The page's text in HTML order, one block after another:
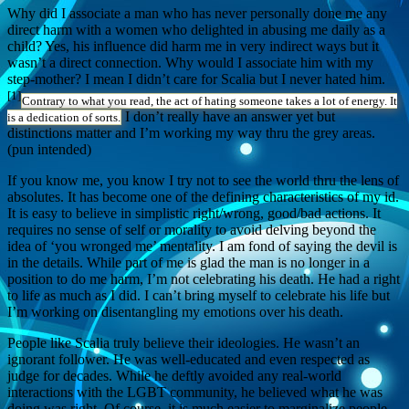
Why did I associate a man who has never personally done me any
direct harm with a women who delighted in abusing me daily as a
child? Yes, his influence did harm me in very indirect ways but it
wasn’t a direct connection. Why would I associate him with my
step-mother? I mean I didn’t care for Scalia but I never hated him.
[1]Contrary to what you read, the act of hating someone takes a lot of energy. It
is a dedication of sorts. I don’t really have an answer yet but
distinctions matter and I’m working my way thru the grey areas.
(pun intended)
If you know me, you know I try not to see the world thru the lens of
absolutes. It has become one of the defining characteristics of my id.
It is easy to believe in simplistic right/wrong, good/bad actions. It
requires no sense of self or morality to avoid delving beyond the
idea of ‘you wronged me’ mentality. I am fond of saying the devil is
in the details. While part of me is glad the man is no longer in a
position to do me harm, I’m not celebrating his death. He had a right
to life as much as I did. I can’t bring myself to celebrate his life but
I’m working on disentangling my emotions over his death.
People like Scalia truly believe their ideologies. He wasn’t an
ignorant follower. He was well-educated and even respected as
judge for decades. While he deftly avoided any real-world
interactions with the LGBT community, he believed what he was